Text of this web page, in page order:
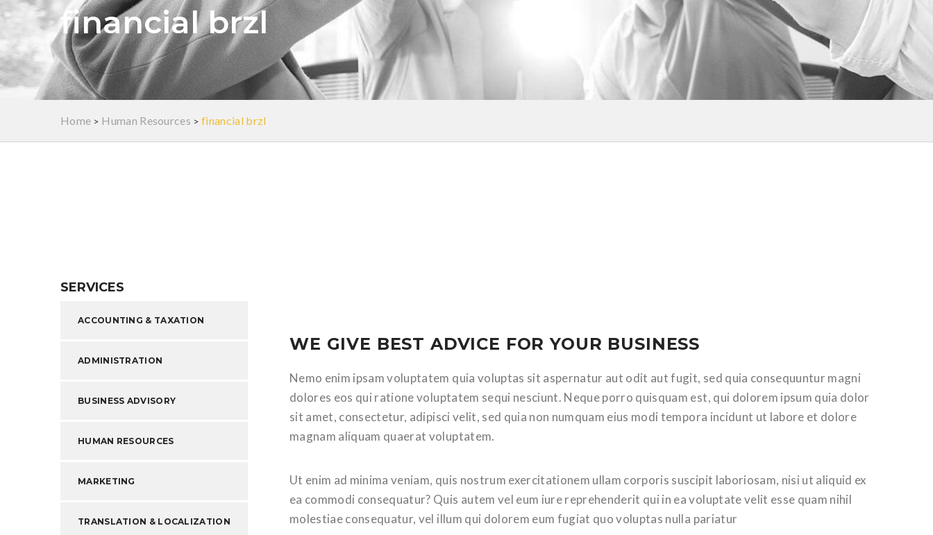
financial brzl
Home > Human Resources >financial brzl
SERVICES
ACCOUNTING & TAXATION
ADMINISTRATION
BUSINESS ADVISORY
HUMAN RESOURCES
MARKETING
TRANSLATION & LOCALIZATION
WE GIVE BEST ADVICE FOR YOUR BUSINESS
Nemo enim ipsam voluptatem quia voluptas sit aspernatur aut odit aut fugit, sed quia consequuntur magni
dolores eos qui ratione voluptatem sequi nesciunt. Neque porro quisquam est, qui dolorem ipsum quia dolor
sit amet, consectetur, adipisci velit, sed quia non numquam eius modi tempora incidunt ut labore et dolore
magnam aliquam quaerat voluptatem.
Ut enim ad minima veniam, quis nostrum exercitationem ullam corporis suscipit laboriosam, nisi ut aliquid ex
ea commodi consequatur? Quis autem vel eum iure reprehenderit qui in ea voluptate velit esse quam nihil
molestiae consequatur, vel illum qui dolorem eum fugiat quo voluptas nulla pariatur